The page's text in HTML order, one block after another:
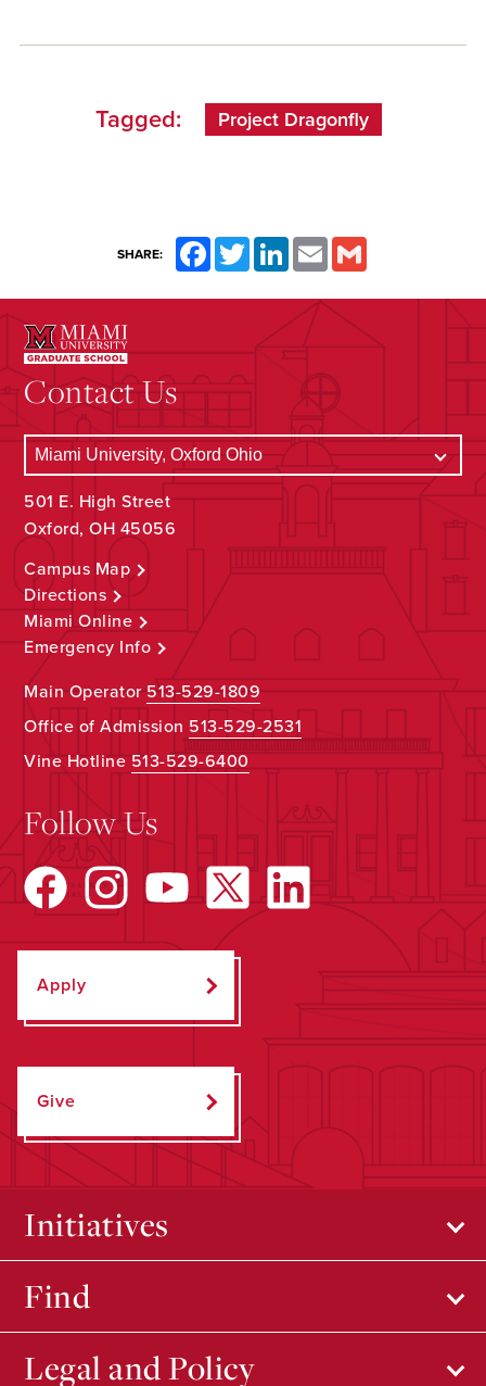
Tagged: Project Dragonfly
SHARE: FacebookTwitterLinkedInEmail
Contact Us
501 E. High Street
Oxford, OH 45056
Campus Map
Directions
Miami Online
Emergency Info
Main Operator513-529-1809
Office of Admission 513-529-2531
Vine Hotline513-529-6400
Follow Us
Apply
Give
Initiatives
Find
Legal and Policy